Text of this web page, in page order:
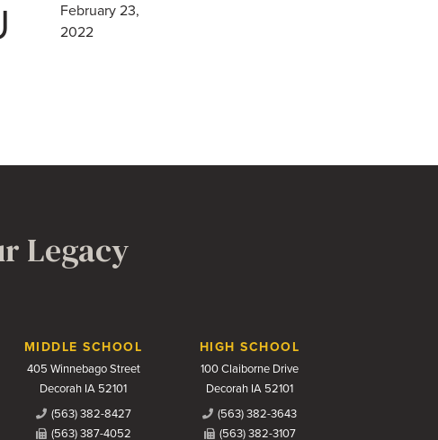
February 23,
2022
Legacy
MIDDLE SCHOOL
405 Winnebago Street
Decorah IA 52101
(563) 382-8427
(563) 387-4052
HIGH SCHOOL
100 Claiborne Drive
Decorah IA 52101
(563) 382-3643
(563) 382-3107